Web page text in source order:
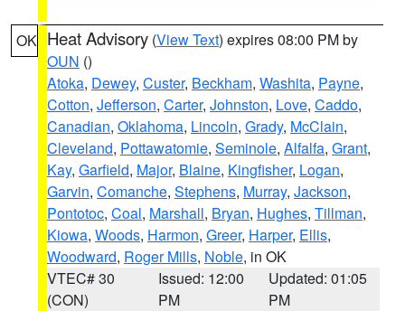
OK Heat Advisory (View Text) expires 08:00 PM by
OUN ()
Atoka, Dewey, Custer, Beckham, Washita, Payne,
Cotton, Jefferson, Carter, Johnston, Love, Caddo,
Canadian, Oklahoma, Lincoln, Grady, McClain,
Cleveland, Pottawatomie, Seminole, Alfalfa, Grant,
Kay, Garfield, Major, Blaine, Kingfisher, Logan,
Garvin, Comanche, Stephens, Murray, Jackson,
Pontotoc, Coal, Marshall, Bryan, Hughes, Tillman,
Kiowa, Woods, Harmon, Greer, Harper, Ellis,
Woodward, Roger Mills, Noble, in OK
VTEC# 30
(CON)
Issued: 12:00
PM
Updated: 01:05
PM